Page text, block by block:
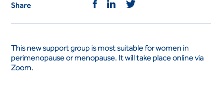
Share
This new support group is most suitable for women in
perimenopause or menopause. It will take place online via
Zoom.